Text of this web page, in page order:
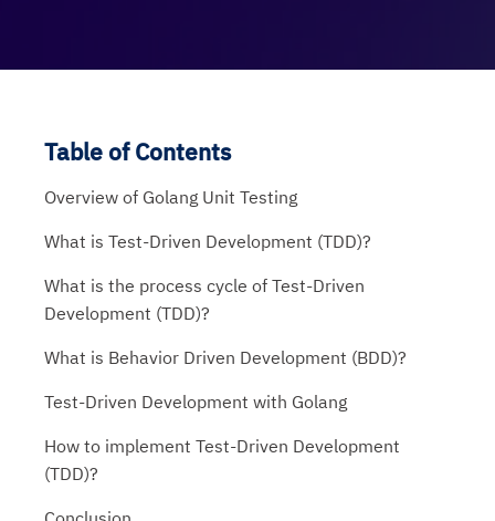
Table of Contents
Overview of Golang Unit Testing
What is Test-Driven Development (TDD)?
What is the process cycle of Test-Driven
Development (TDD)?
What is Behavior Driven Development (BDD)?
Test-Driven Development with Golang
How to implement Test-Driven Development
(TDD)?